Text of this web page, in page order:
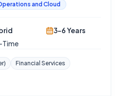
and Cloud
Time
3-6 Years
Financial Services